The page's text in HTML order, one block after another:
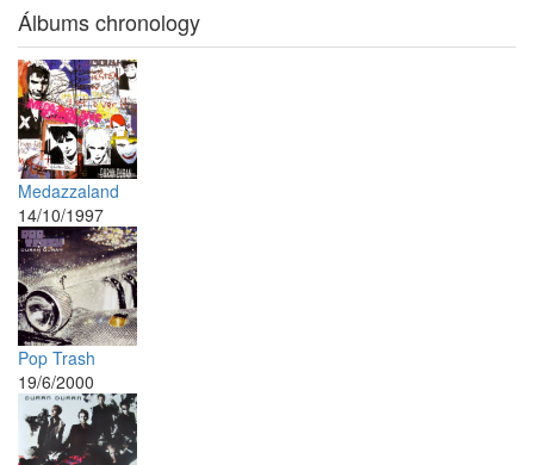
Álbums chronology
Medazzaland
14/10/1997
Pop Trash
19/6/2000